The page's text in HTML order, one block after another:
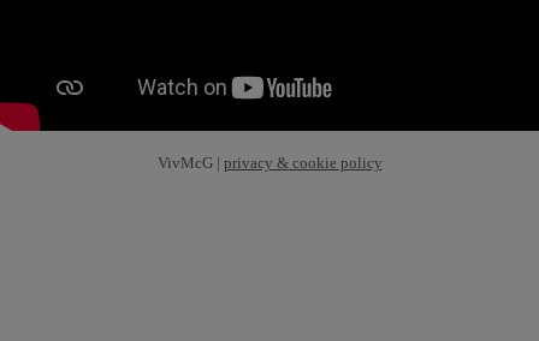
VivMcG | privacy & cookie policy